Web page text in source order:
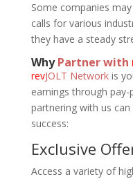
Some companies
calls for various
they have a steady
WhyPartner with
revJOLT Networkis
earnings through pay-
partnering with us
success:
Exclusive
Access a variety of